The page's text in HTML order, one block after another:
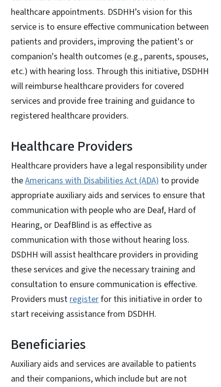
healthcare appointments. DSDHH’s vision for this
service is to ensure effective communication between
patients and providers, improving the patient's or
companion's health outcomes (e.g., parents, spouses,
etc.) with hearing loss. Through this initiative, DSDHH
will reimburse healthcare providers for covered
services and provide free training and guidance to
registered healthcare providers.
Healthcare Providers
Healthcare providers have a legal responsibility under
theAmericans with Disabilities Act (ADA) to provide
appropriate auxiliary aids and services to ensure that
communication with people who are Deaf, Hard of
Hearing, or DeafBlind is as effective as
communication with those without hearing loss.
DSDHH will assist healthcare providers in providing
these services and give the necessary training and
consultation to ensure communication is effective.
Providers mustregisterfor this initiative in order to
start receiving assistance from DSDHH.
Beneficiaries
Auxiliary aids and services are available to patients
and their companions, which include but are not